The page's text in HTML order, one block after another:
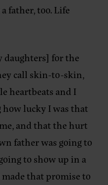
father, too. Life
daughters] for the
call skin-to-skin,
heartbeats and I
lucky I was that
and that the hurt
father was going to
to show up in a
that promise to